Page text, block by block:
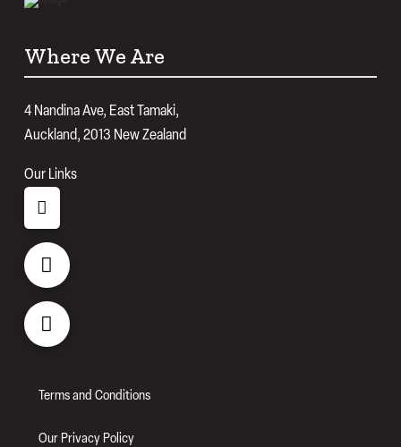
Where We Are
4 Nandina Ave, East Tamaki,
Auckland, 2013 New Zealand
Our Links
Terms and Conditions
Our Privacy Policy